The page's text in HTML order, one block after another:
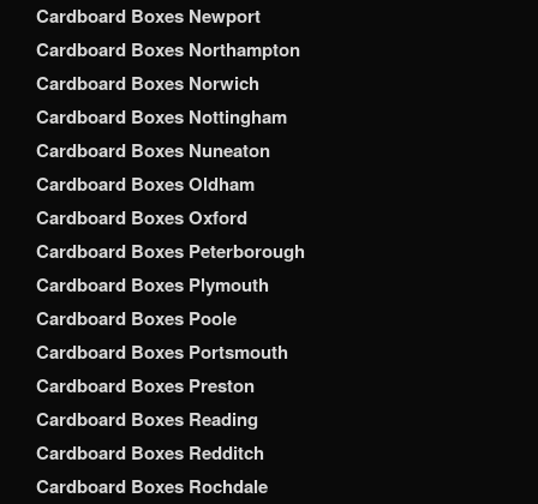
Cardboard Boxes Newport
Cardboard Boxes Northampton
Cardboard Boxes Norwich
Cardboard Boxes Nottingham
Cardboard Boxes Nuneaton
Cardboard Boxes Oldham
Cardboard Boxes Oxford
Cardboard Boxes Peterborough
Cardboard Boxes Plymouth
Cardboard Boxes Poole
Cardboard Boxes Portsmouth
Cardboard Boxes Preston
Cardboard Boxes Reading
Cardboard Boxes Redditch
Cardboard Boxes Rochdale